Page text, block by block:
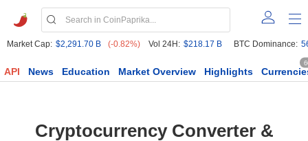
Market Cap: $2,291.70 B (-0.82%) Vol 24H: $218.17 B BTC Dominance:
API News Education Market Overview Highlights
Cryptocurrency Converter &